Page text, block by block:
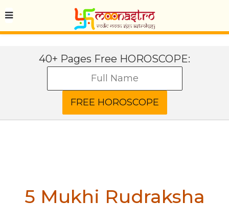
40+ Pages Free HOROSCOPE:
5 Mukhi Rudraksha